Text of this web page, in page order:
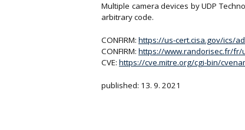
Multiple camera devices by UDP
arbitrary code.
CONFIRM: https://us-cert.cisa.gov/ics/
CONFIRM: https://www.randorisec.fr/fr/
CVE: https://cve.mitre.org/cgi-bin/
published: 13. 9. 2021